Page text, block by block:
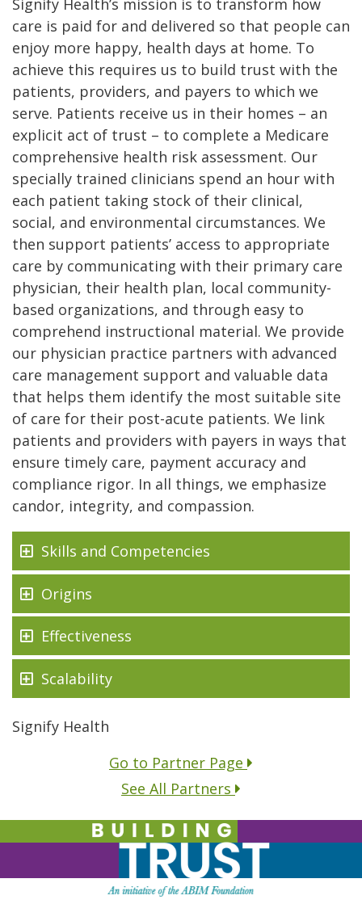
Signify Health’s mission is to transform how
care is paid for and delivered so that people can
enjoy more happy, health days at home. To
achieve this requires us to build trust with the
patients, providers, and payers to which we
serve. Patients receive us in their homes – an
explicit act of trust – to complete a Medicare
comprehensive health risk assessment. Our
specially trained clinicians spend an hour with
each patient taking stock of their clinical,
social, and environmental circumstances. We
then support patients’ access to appropriate
care by communicating with their primary care
physician, their health plan, local community-
based organizations, and through easy to
comprehend instructional material. We provide
our physician practice partners with advanced
care management support and valuable data
that helps them identify the most suitable site
of care for their post-acute patients. We link
patients and providers with payers in ways that
ensure timely care, payment accuracy and
compliance rigor. In all things, we emphasize
candor, integrity, and compassion.
Skills and Competencies
Origins
Effectiveness
Scalability
Signify Health
Go to Partner Page
See All Partners